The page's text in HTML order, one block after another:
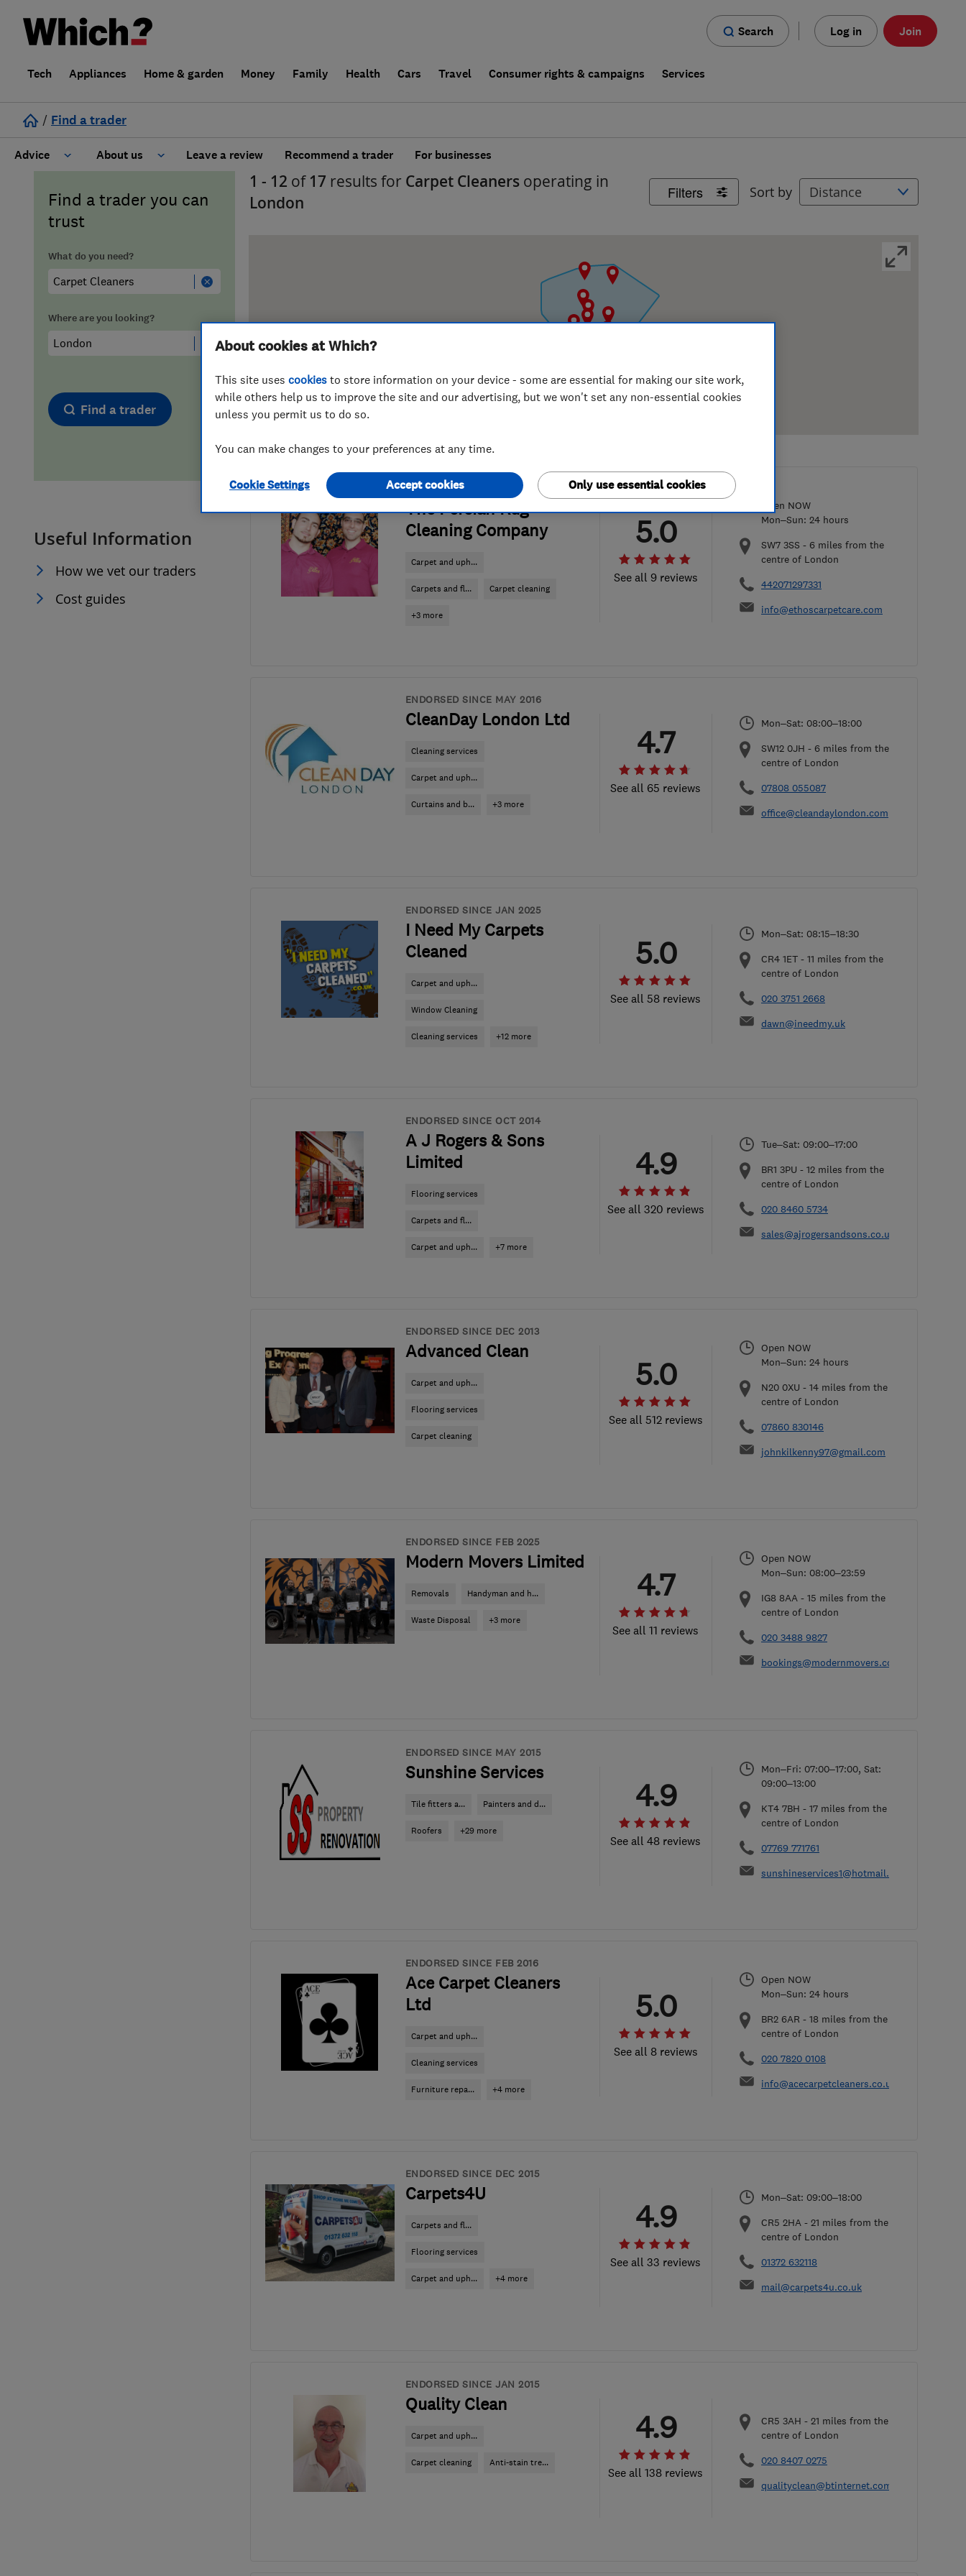
Search Log in Join
Tech Appliances Home & garden Money Family Health Cars Travel Consumer rights & campaigns Services
/ Find a trader
Advice
Cost guide
Hiring a trader
Trader of the Month
Trader of the Year
About us
Learn about Trusted Traders
False claims of endorsement
Leave a review Recommend a trader For businesses
Find a trader you can
trust
What do you need?
Where are you looking?
Find a trader
Useful Information
How we vet our traders
Cost guides
Filters Sort by
1 - 12 of 17 results for Carpet Cleaners operating in
London
ENDORSED SINCE OCT 2013
The Persian Rug
Cleaning Company
Carpet and uph...
Carpets and fl... Carpet cleaning
+3 more
See all 9 reviews
5.0
Open NOW
Mon–Sun: 24 hours
SW7 3SS - 6 miles from the
centre of London
442071297331
info@ethoscarpetcare.com
ENDORSED SINCE MAY 2016
CleanDay London Ltd
Cleaning services
Carpet and uph...
Curtains and b... +3 more
See all 65 reviews
4.7
Mon–Sat: 08:00–18:00
SW12 0JH - 6 miles from the
centre of London
07808 055087
office@cleandaylondon.com
ENDORSED SINCE JAN 2025
I Need My Carpets
Cleaned
Carpet and uph...
Window Cleaning
Cleaning services +12 more
See all 58 reviews
5.0
Mon–Sat: 08:15–18:30
CR4 1ET - 11 miles from the
centre of London
020 3751 2668
dawn@ineedmy.uk
ENDORSED SINCE OCT 2014
A J Rogers & Sons
Limited
Flooring services
Carpets and fl...
Carpet and uph... +7 more
See all 320 reviews
4.9
Tue–Sat: 09:00–17:00
BR1 3PU - 12 miles from the
centre of London
020 8460 5734
sales@ajrogersandsons.co.uk
ENDORSED SINCE DEC 2013
Advanced Clean
Carpet and uph...
Flooring services
Carpet cleaning
See all 512 reviews
5.0
Open NOW
Mon–Sun: 24 hours
N20 0XU - 14 miles from the
centre of London
07860 830146
johnkilkenny97@gmail.com
ENDORSED SINCE FEB 2025
Modern Movers Limited
Removals Handyman and h...
Waste Disposal +3 more
See all 11 reviews
4.7
Open NOW
Mon–Sun: 08:00–23:59
IG8 8AA - 15 miles from the
centre of London
020 3488 9827
bookings@modernmovers.co.uk
ENDORSED SINCE MAY 2015
Sunshine Services
Tile fitters a... Painters and d...
Roofers +29 more
See all 48 reviews
4.9
Mon–Fri: 07:00–17:00, Sat:
09:00–13:00
KT4 7BH - 17 miles from the
centre of London
07769 771761
sunshineservices1@hotmail.com
ENDORSED SINCE FEB 2016
Ace Carpet Cleaners
Ltd
Carpet and uph...
Cleaning services
Furniture repa... +4 more
See all 8 reviews
5.0
Open NOW
Mon–Sun: 24 hours
BR2 6AR - 18 miles from the
centre of London
020 7820 0108
info@acecarpetcleaners.co.uk
ENDORSED SINCE DEC 2015
Carpets4U
Carpets and fl...
Flooring services
Carpet and uph... +4 more
See all 33 reviews
4.9
Mon–Sat: 09:00–18:00
CR5 2HA - 21 miles from the
centre of London
01372 632118
mail@carpets4u.co.uk
ENDORSED SINCE JAN 2015
Quality Clean
Carpet and uph...
Carpet cleaning Anti-stain tre...
See all 138 reviews
4.9 CR5 3AH - 21 miles from the
centre of London
020 8407 0275
qualityclean@btinternet.com
About cookies at Which?
This site uses cookies to store information on your device - some are essential for making our site work,
while others help us to improve the site and our advertising, but we won't set any non-essential cookies
unless you permit us to do so.
You can make changes to your preferences at any time.
Cookie Settings Only use essential cookies
Accept cookies